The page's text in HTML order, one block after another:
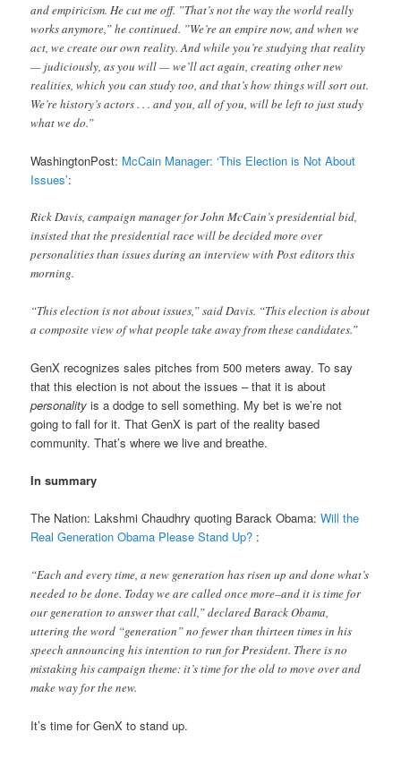
and empiricism. He cut me off. ”That’s not the way the world really
works anymore,” he continued. ”We’re an empire now, and when we
act, we create our own reality. And while you’re studying that reality
— judiciously, as you will — we’ll act again, creating other new
realities, which you can study too, and that’s how things will sort out.
We’re history’s actors . . . and you, all of you, will be left to just study
what we do.”
WashingtonPost: McCain Manager: ‘This Election is Not About
Issues’:
Rick Davis, campaign manager for John McCain’s presidential bid,
insisted that the presidential race will be decided more over
personalities than issues during an interview with Post editors this
morning.
“This election is not about issues,” said Davis. “This election is about
a composite view of what people take away from these candidates.”
GenX recognizes sales pitches from 500 meters away. To say
that this election is not about the issues – that it is about
personality is a dodge to sell something. My bet is we’re not
going to fall for it. That GenX is part of the reality based
community. That’s where we live and breathe.
In summary
The Nation: Lakshmi Chaudhry quoting Barack Obama:Will the
Real Generation Obama Please Stand Up? :
“Each and every time, a new generation has risen up and done what’s
needed to be done. Today we are called once more–and it is time for
our generation to answer that call,” declared Barack Obama,
uttering the word “generation” no fewer than thirteen times in his
speech announcing his intention to run for President. There is no
mistaking his campaign theme: it’s time for the old to move over and
make way for the new.
It’s time for GenX to stand up.